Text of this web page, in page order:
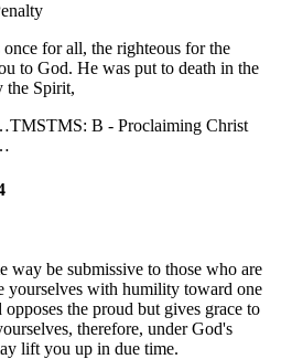
for all, the righteous for the
to God. He was put to death in the
the Spirit,
TMSTMS: B - Proclaiming Christ
way be submissive to those who are
yourselves with humility toward one
the proud but gives grace to
therefore, under God's
lift you up in due time.